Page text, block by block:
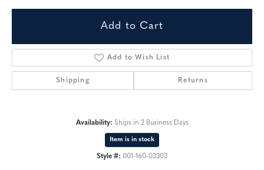
Add to Cart
Add to Wish List
Shipping Returns
Availability: Ships in 2 Business Days
Item is in stock
Style #: 001-160-03303